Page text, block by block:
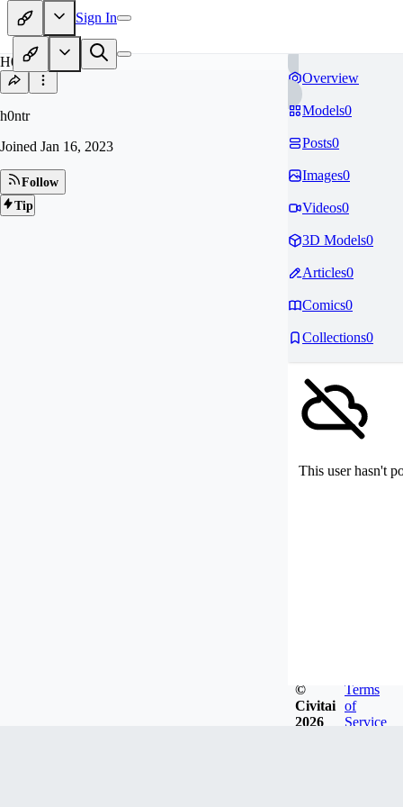
Sign In
H0
h0ntr
Joined Jan 16, 2023
Follow
Tip
Overview
Models0
Posts0
Images0
Videos0
3D Models0
Articles0
Comics0
Collections0
This user hasn't
©
Civitai
2026
Terms
of
Service